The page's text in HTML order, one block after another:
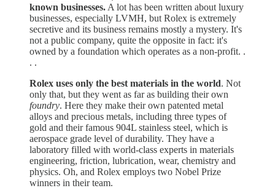
known businesses.A lot has been written about luxury
businesses, especially LVMH, but Rolex is extremely
secretive and its business remains mostly a mystery. It's
not a public company, quite the opposite in fact: it's
owned by a foundation which operates as a non-profit. .
. .
Rolex uses only the best materials in the world. Not
only that, but they went as far as building their own
foundry. Here they make their own patented metal
alloys and precious metals, including three types of
gold and their famous 904L stainless steel, which is
aerospace grade level of durability. They have a
laboratory filled with world-class experts in materials
engineering, friction, lubrication, wear, chemistry and
physics. Oh, and Rolex employs two Nobel Prize
winners in their team.